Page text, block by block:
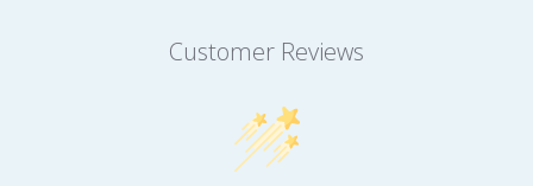
Customer Reviews